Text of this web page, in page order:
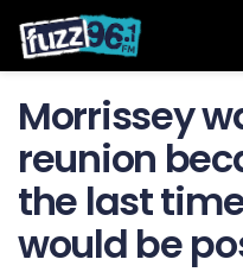
Morrissey
reunion
the last
would be